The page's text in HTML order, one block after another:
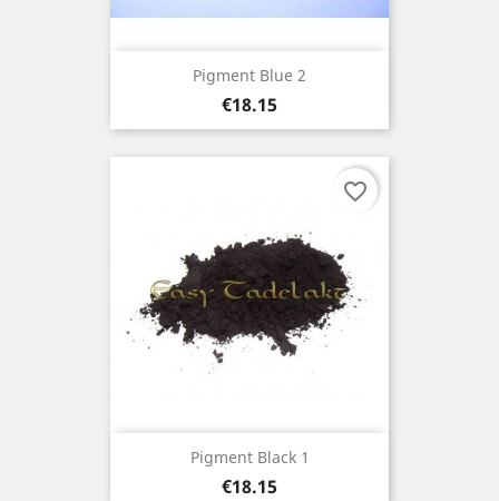
Pigment Blue 2
Price
€18.15
Pigment Black 1
Price
€18.15
favorite_border